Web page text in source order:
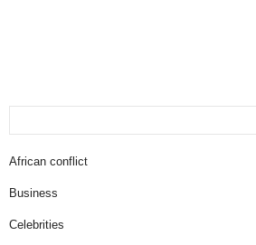
African conflict
Business
Celebrities